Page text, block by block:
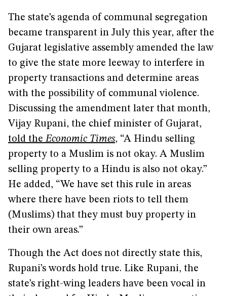
The state’s agenda of communal segregation
became transparent in July this year, after the
Gujarat legislative assembly amended the law
to give the state more leeway to interfere in
property transactions and determine areas
with the possibility of communal violence.
Discussing the amendment later that month,
Vijay Rupani, the chief minister of Gujarat,
told theEconomic Times, “A Hindu selling
property to a Muslim is not okay. A Muslim
selling property to a Hindu is also not okay.”
He added, “We have set this rule in areas
where there have been riots to tell them
(Muslims) that they must buy property in
their own areas.”
Though the Act does not directly state this,
Rupani’s words hold true. Like Rupani, the
state’s right-wing leaders have been vocal in